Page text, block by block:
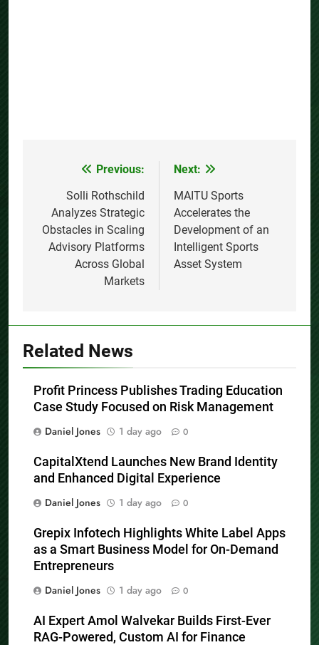
navigation
Previous:
Solli Rothschild
Analyzes Strategic
Obstacles in Scaling
Advisory Platforms
Across Global
Markets
Next:
MAITU Sports
Accelerates the
Development of an
Intelligent Sports
Asset System
Related News
Profit Princess Publishes Trading Education
Case Study Focused on Risk Management
Daniel Jones
1 day ago 0
CapitalXtend Launches New Brand Identity
and Enhanced Digital Experience
Daniel Jones
1 day ago 0
Grepix Infotech Highlights White Label Apps
as a Smart Business Model for On-Demand
Entrepreneurs
Daniel Jones
1 day ago 0
AI Expert Amol Walvekar Builds First-Ever
RAG-Powered, Custom AI for Finance